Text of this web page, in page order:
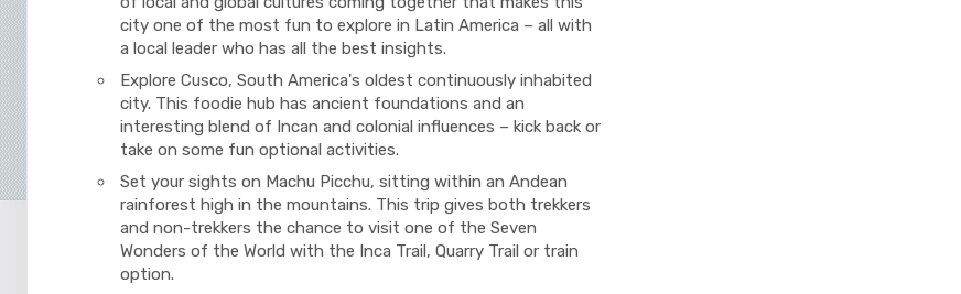
city one of the most fun to explore in Latin America – all with
a local leader who has all the best insights.
Explore Cusco, South America's oldest continuously inhabited
city. This foodie hub has ancient foundations and an
interesting blend of Incan and colonial influences – kick back or
take on some fun optional activities.
Set your sights on Machu Picchu, sitting within an Andean
rainforest high in the mountains. This trip gives both trekkers
and non-trekkers the chance to visit one of the Seven
Wonders of the World with the Inca Trail, Quarry Trail or train
option.